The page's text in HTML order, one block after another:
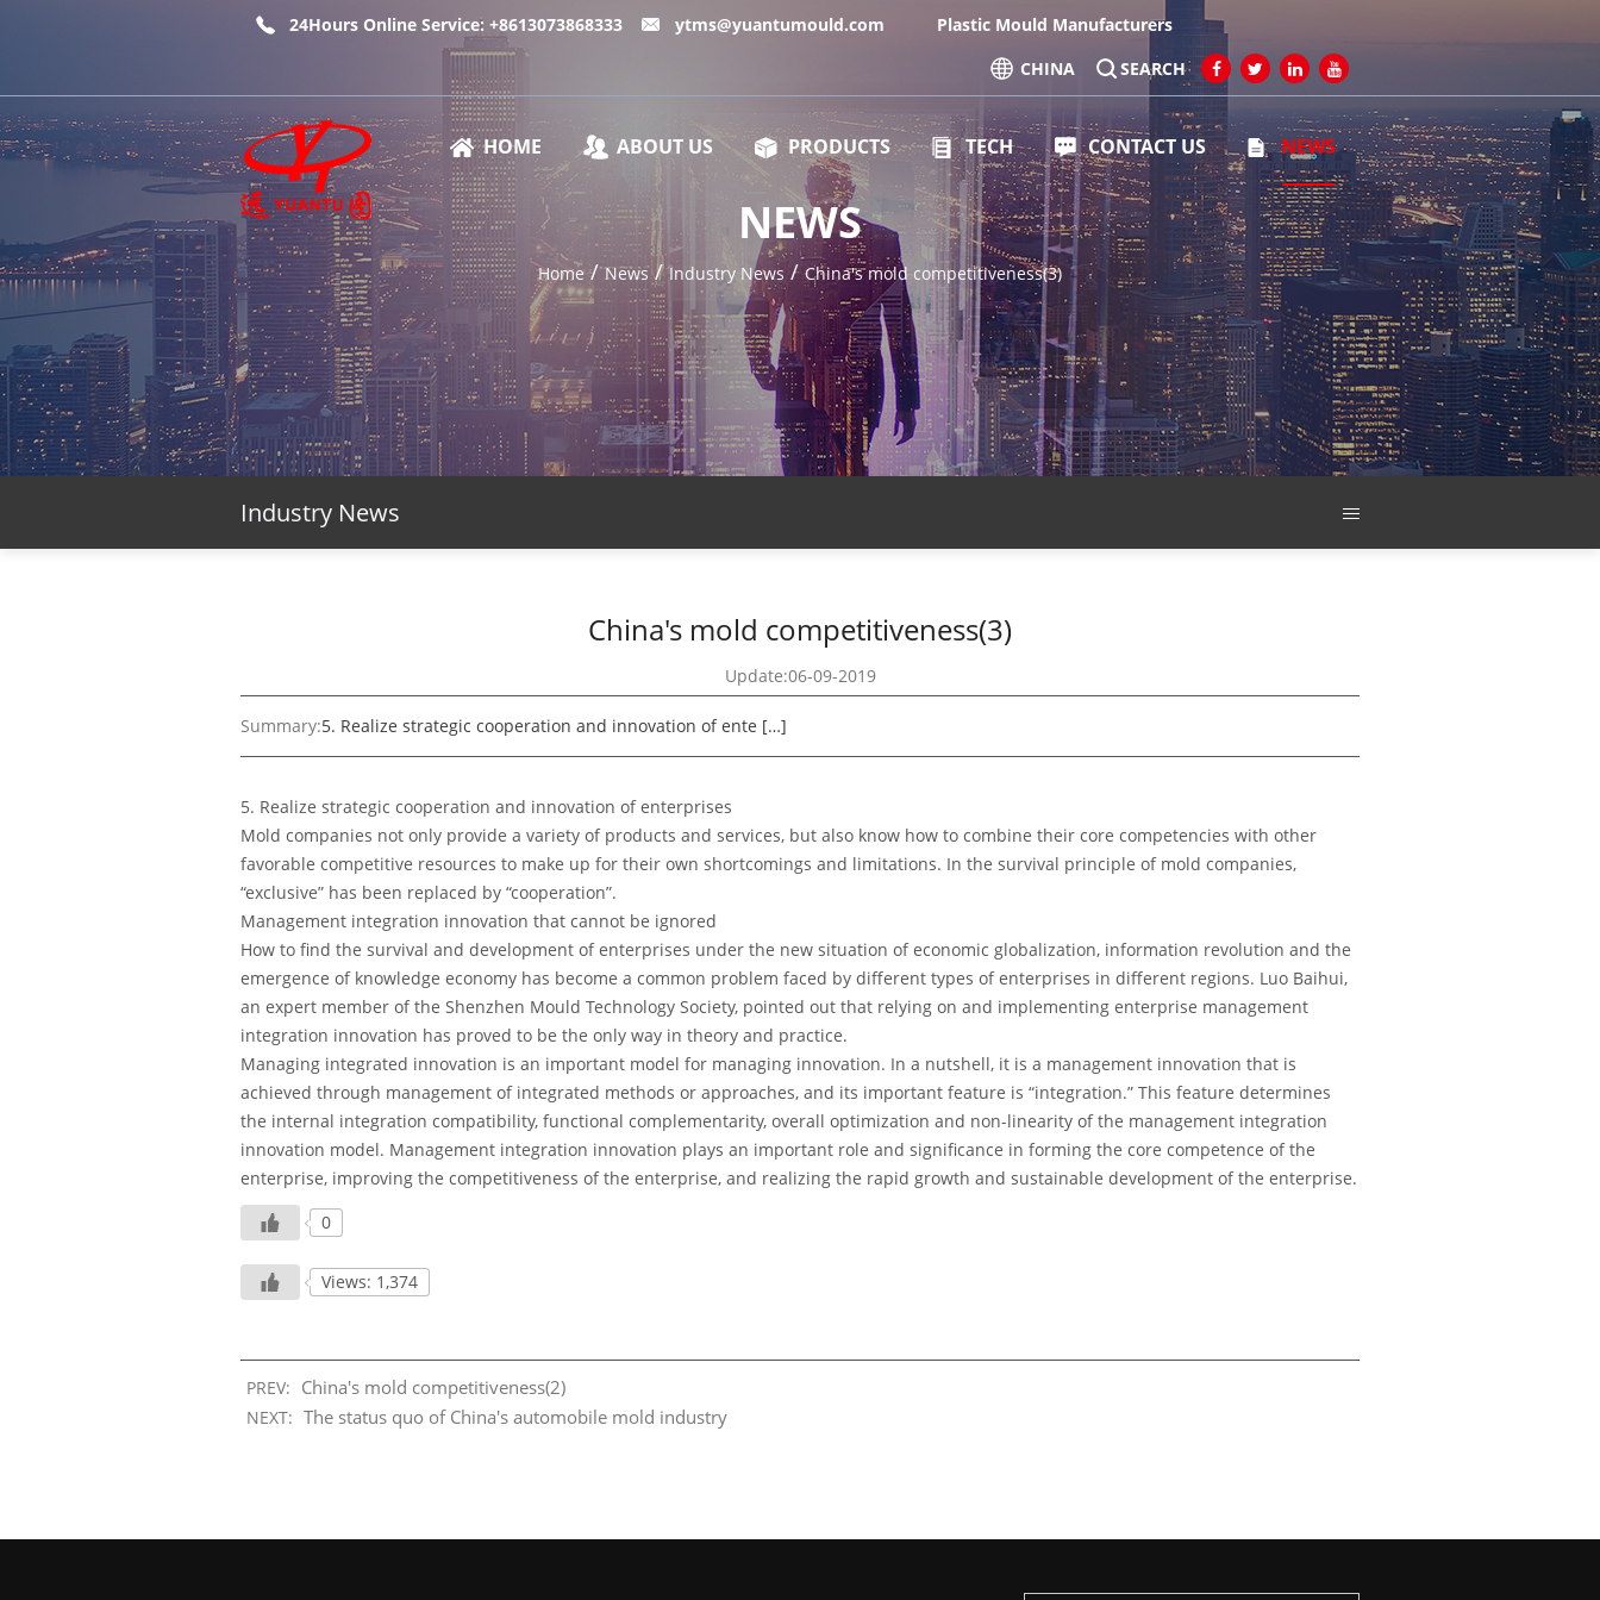
24Hours Online Service: +8613073868333 ytms@yuantumould.com
Plastic Mould Manufacturers
CHINA
SEARCH
HOME ABOUT US PRODUCTS TECH CONTACT US NEWS
NEWS
Home/News/Industry News /China's mold competitiveness(3)
Industry News
China's mold competitiveness(3)
Update:06-09-2019
Summary:5. Realize strategic cooperation and innovation of ente […]
5. Realize strategic cooperation and innovation of enterprises
Mold companies not only provide a variety of products and services, but also know how to combine their core competencies with other
favorable competitive resources to make up for their own shortcomings and limitations. In the survival principle of mold companies,
“exclusive” has been replaced by “cooperation”.
Management integration innovation that cannot be ignored
How to find the survival and development of enterprises under the new situation of economic globalization, information revolution and the
emergence of knowledge economy has become a common problem faced by different types of enterprises in different regions. Luo Baihui,
an expert member of the Shenzhen Mould Technology Society, pointed out that relying on and implementing enterprise management
integration innovation has proved to be the only way in theory and practice.
Managing integrated innovation is an important model for managing innovation. In a nutshell, it is a management innovation that is
achieved through management of integrated methods or approaches, and its important feature is “integration.” This feature determines
the internal integration compatibility, functional complementarity, overall optimization and non-linearity of the management integration
innovation model. Management integration innovation plays an important role and significance in forming the core competence of the
enterprise, improving the competitiveness of the enterprise, and realizing the rapid growth and sustainable development of the enterprise.
0
Views: 1,374
PREV: China's mold competitiveness(2)
NEXT: The status quo of China's automobile mold industry